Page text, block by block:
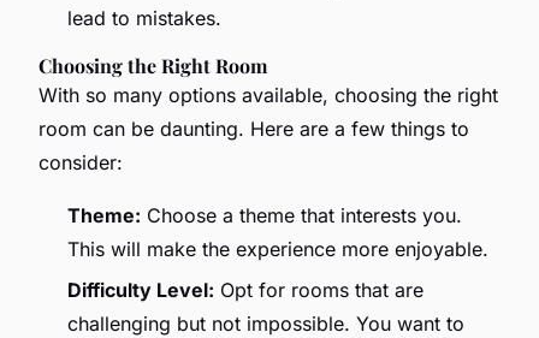
lead to mistakes.
Choosing the Right Room
With so many options available, choosing the right
room can be daunting. Here are a few things to
consider:
Theme: Choose a theme that interests you.
This will make the experience more enjoyable.
Difficulty Level: Opt for rooms that are
challenging but not impossible. You want to